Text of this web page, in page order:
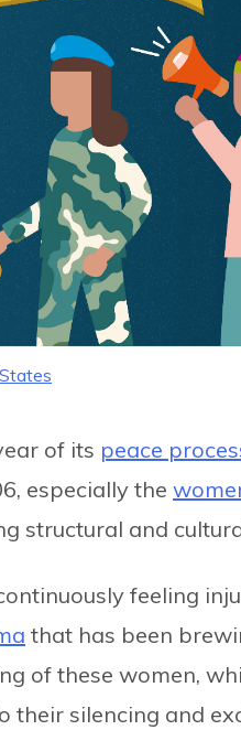
of its peace
especially the
structural and
feeling
that has been
of these women,
their silencing and